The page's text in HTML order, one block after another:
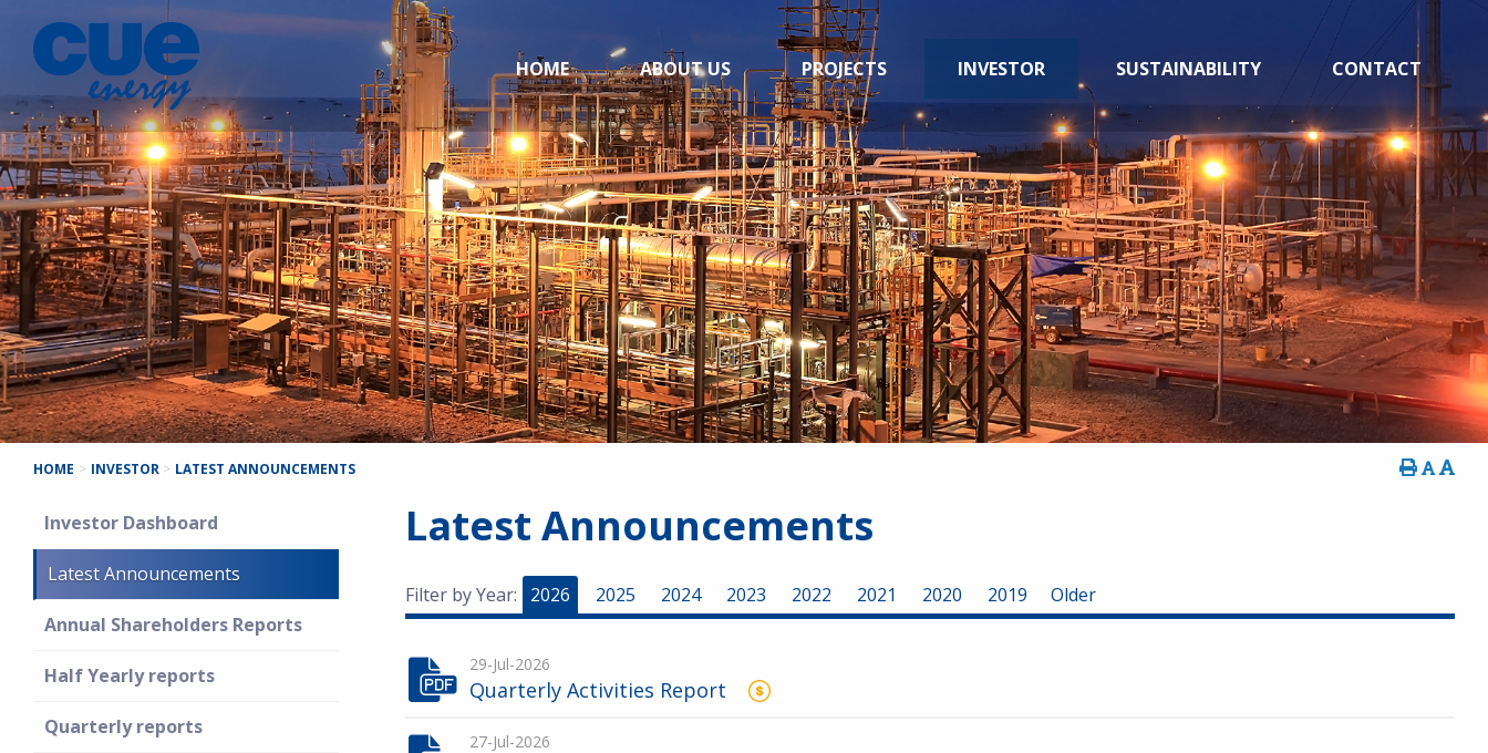
HOME ABOUT US PROJECTS INVESTOR SUSTAINABILITY CONTACT
HOME > INVESTOR > LATEST ANNOUNCEMENTS
Investor Dashboard
Latest Announcements
Annual Shareholders Reports
Half Yearly reports
Quarterly reports
Latest Announcements
Filter by Year: 2026 2025 2024 2023 2022 2021 2020 2019 Older
29-Jul-2026
Quarterly Activities Report
27-Jul-2026